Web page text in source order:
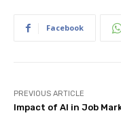
Facebook
PREVIOUS ARTICLE
Impact of AI in Job